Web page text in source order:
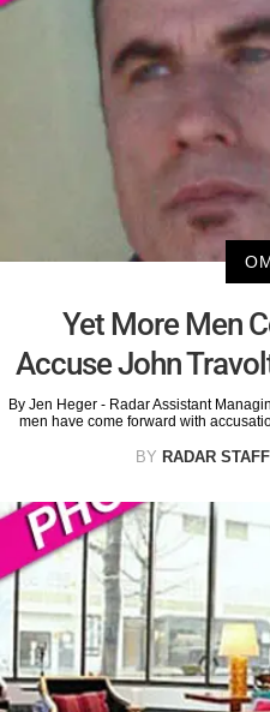
Yet More Men
Accuse John
By Jen Heger - Radar Assistant
men have come forward with
BY RADAR STAFF